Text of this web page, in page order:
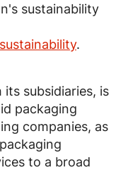
sustainability
.
its subsidiaries, is
packaging
companies, as
to a broad